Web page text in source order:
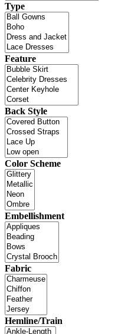
Type
Feature
Back Style
Color Scheme
Embellishment
Fabric
Hemline/Train